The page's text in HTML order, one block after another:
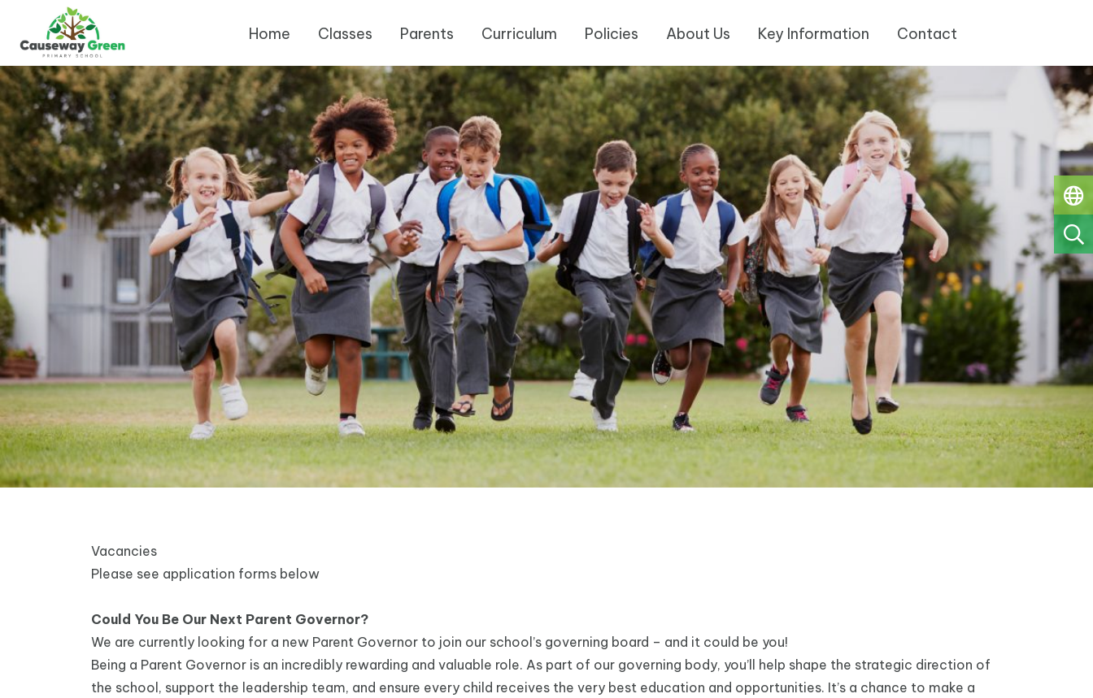
Home Classes Parents Curriculum Policies About Us Key Information Contact
Vacancies
Please see application forms below
Could You Be Our Next Parent Governor?
We are currently looking for a new Parent Governor to join our school’s governing board – and it could be you!
Being a Parent Governor is an incredibly rewarding and valuable role. As part of our governing body, you’ll help shape the strategic direction of
the school, support the leadership team, and ensure every child receives the very best education and opportunities. It’s a chance to make a